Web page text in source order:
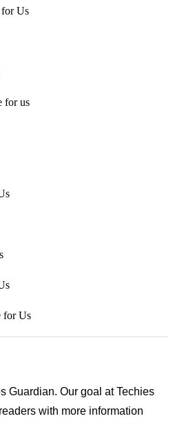
Us
for us
for Us
Guardian. Our goal at Techies
with more information